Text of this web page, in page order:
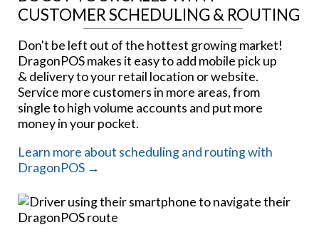
CUSTOMER SCHEDULING & ROUTING
Don't be left out of the hottest growing market!
DragonPOS makes it easy to add mobile pick up
& delivery to your retail location or website.
Service more customers in more areas, from
single to high volume accounts and put more
money in your pocket.
Learn more about scheduling and routing with
DragonPOS →